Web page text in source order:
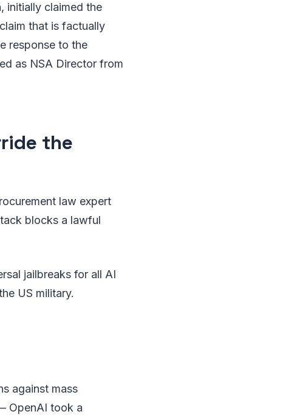
initially claimed the
that is factually
response to the
as NSA Director from
the
law expert
blocks a lawful
jailbreaks for all AI
US military.
against mass
OpenAI took a